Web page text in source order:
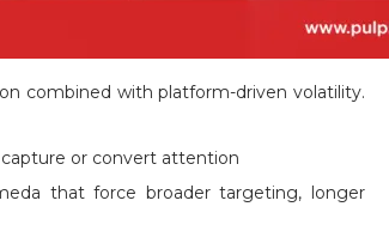
combined with platform-driven volatility.
or convert attention
that force broader targeting, longer